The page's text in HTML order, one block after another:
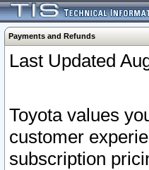
Payments and Refunds
Last Updated
Toyota values
customer
subscription